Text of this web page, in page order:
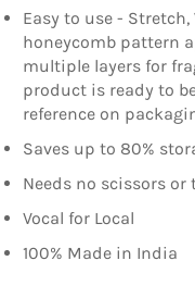
Easy to use -
honeycomb pattern
multiple layers for
product is ready to
reference on
Saves up to 80%
Needs no scissors or
Vocal for Local
100% Made in India